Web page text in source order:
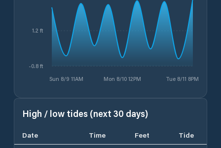
Sun 8/9 11AM Mon 8/10 12PM Tue 8/11 8PM
-0.8 ft
1.2 ft
High / low tides (next 30 days)
Date Time Feet
Tide